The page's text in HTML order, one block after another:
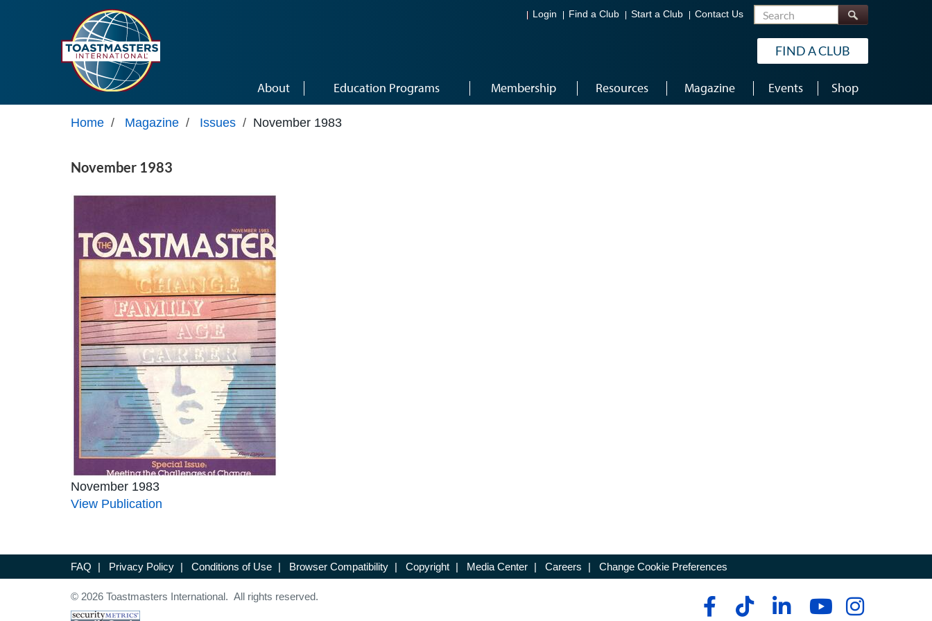
Login Find a Club Start a Club Contact Us Search
FIND A CLUB
About Education Programs Membership Resources Magazine Events Shop
Home / Magazine / Issues / November 1983
November 1983
November 1983
View Publication
FAQ | Privacy Policy | Conditions of Use | Browser Compatibility | Copyright | Media Center | Careers | Change Cookie Preferences
© 2026 Toastmasters International. All rights reserved.